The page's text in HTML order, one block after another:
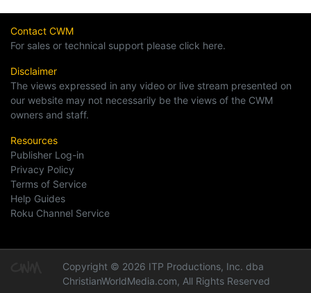
Contact CWM
For sales or technical support please click here.
Disclaimer
The views expressed in any video or live stream presented on
our website may not necessarily be the views of the CWM
owners and staff.
Resources
Publisher Log-in
Privacy Policy
Terms of Service
Help Guides
Roku Channel Service
Copyright © 2026 ITP Productions, Inc. dba
ChristianWorldMedia.com, All Rights Reserved